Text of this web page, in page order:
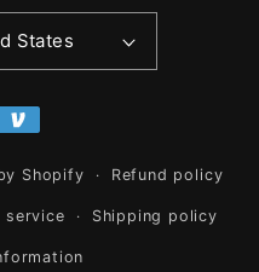
States
Shopify Refund policy
service Shipping policy